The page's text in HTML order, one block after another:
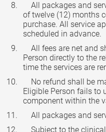
All packages and
of twelve (12) months
purchase. All service
scheduled in advance.
All fees are net and
Person directly to the
time the services are
No refund shall be
Eligible Person fails to
component within the
All packages and
Subject to the